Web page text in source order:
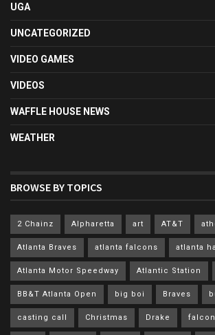
UGA
UNCATEGORIZED
VIDEO GAMES
VIDEOS
WAFFLE HOUSE NEWS
WEATHER
BROWSE BY TOPICS
2 Chainz Alpharetta art AT&T
Atlanta Braves atlanta falcons atlanta
Atlanta Motor Speedway Atlantic Station
BB&T Atlanta Open big boi Braves
casting call Christmas Drake